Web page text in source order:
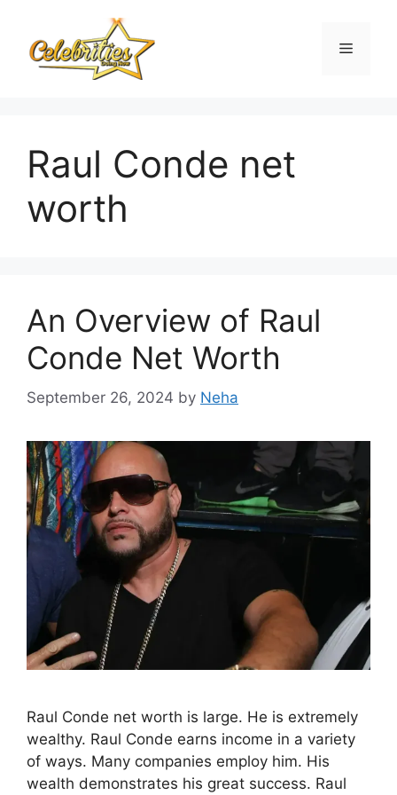
content
Menu
Raul Conde net
worth
An Overview of Raul
Conde Net Worth
September 26, 2024 by Neha
Raul Conde net worth is large. He is extremely
wealthy. Raul Conde earns income in a variety
of ways. Many companies employ him. His
wealth demonstrates his great success. Raul